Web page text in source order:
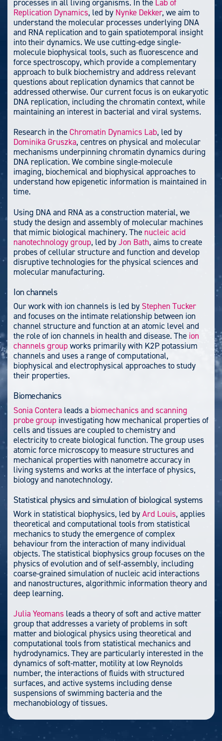
processes in all living organisms. In the Lab of
Replication Dynamics, led by Nynke Dekker, we aim to
understand the molecular processes underlying DNA
and RNA replication and to gain spatiotemporal insight
into their dynamics. We use cutting-edge single-
molecule biophysical tools, such as fluorescence and
force spectroscopy, which provide a complementary
approach to bulk biochemistry and address relevant
questions about replication dynamics that cannot be
addressed otherwise. Our current focus is on eukaryotic
DNA replication, including the chromatin context, while
maintaining an interest in bacterial and viral systems.
Research in theChromatin Dynamics Lab, led by
Dominika Gruszka, centres on physical and molecular
mechanisms underpinning chromatin dynamics during
DNA replication. We combine single-molecule
imaging, biochemical and biophysical approaches to
understand how epigenetic information is maintained in
time.
Using DNA and RNA as a construction material, we
study the design and assembly of molecular machines
that mimic biological machinery. The nucleic acid
nanotechnology group, led byJon Bath, aims to create
probes of cellular structure and function and develop
disruptive technologies for the physical sciences and
molecular manufacturing.
Ion channels
Our work with ion channels is led by Stephen Tucker
and focuses on the intimate relationship between ion
channel structure and function at an atomic level and
the role of ion channels in health and disease. The ion
channels groupworks primarily with K2P potassium
channels and uses a range of computational,
biophysical and electrophysical approaches to study
their properties.
Biomechanics
Sonia Contera leads a biomechanics and scanning
probe group investigating how mechanical properties of
cells and tissues are coupled to chemistry and
electricity to create biological function. The group uses
atomic force microscopy to measure structures and
mechanical properties with nanometre accuracy in
living systems and works at the interface of physics,
biology and nanotechnology.
Statistical physics and simulation of biological systems
Work in statistical biophysics, led byArd Louis, applies
theoretical and computational tools from statistical
mechanics to study the emergence of complex
behaviour from the interaction of many individual
objects. The statistical biophysics group focuses on the
physics of evolution and of self-assembly, including
coarse-grained simulation of nucleic acid interactions
and nanostructures, algorithmic information theory and
deep learning.
Julia Yeomans leads a theory of soft and active matter
group that addresses a variety of problems in soft
matter and biological physics using theoretical and
computational tools from statistical mechanics and
hydrodynamics. They are particularly interested in the
dynamics of soft-matter, motility at low Reynolds
number, the interactions of fluids with structured
surfaces, and active systems including dense
suspensions of swimming bacteria and the
mechanobiology of tissues.